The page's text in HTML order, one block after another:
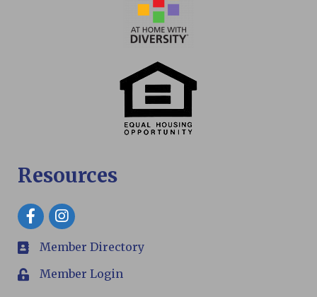
Resources
Facebook
members
Member Directory
LoginMember Login